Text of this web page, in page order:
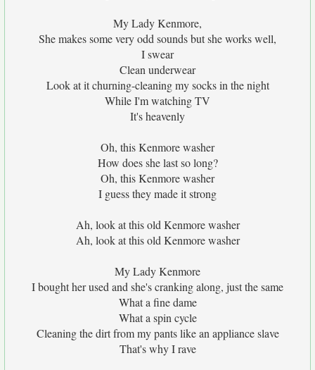
My Lady Kenmore,
She makes some very odd sounds but she works well,
I swear
Clean underwear
Look at it churning-cleaning my socks in the night
While I'm watching TV
It's heavenly
Oh, this Kenmore washer
How does she last so long?
Oh, this Kenmore washer
I guess they made it strong
Ah, look at this old Kenmore washer
Ah, look at this old Kenmore washer
My Lady Kenmore
I bought her used and she's cranking along, just the same
What a fine dame
What a spin cycle
Cleaning the dirt from my pants like an appliance slave
That's why I rave